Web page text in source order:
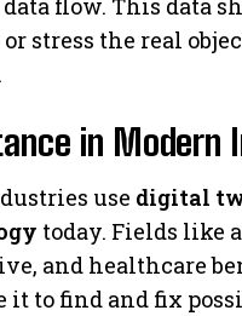
flow. This data
stress the real
in Modern
use digital
today. Fields like
and healthcare
it to find and fix